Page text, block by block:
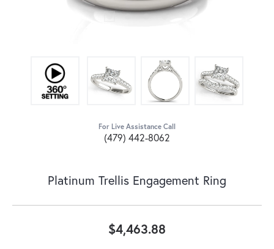
For Live Assistance Call
(479) 442-8062
Platinum Trellis Engagement Ring
$4,463.88